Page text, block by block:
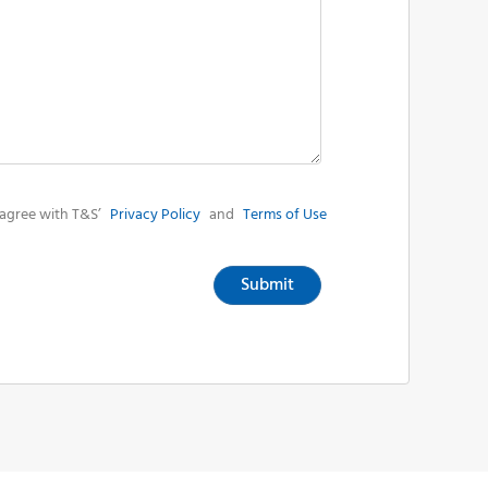
with T&S’ Privacy Policy and Terms of Use
Submit